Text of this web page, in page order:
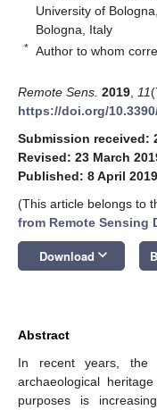
University of
Bologna, Italy
* Author to whom
Remote Sens. 2019 11
https://doi.org/
Submission received:
Revised: 23 March
Published: 8 April 2019
(This article belongs to
from Remote Sensing
Download keyboard_arrow_down
Abstract
In recent years,
archaeological
purposes is